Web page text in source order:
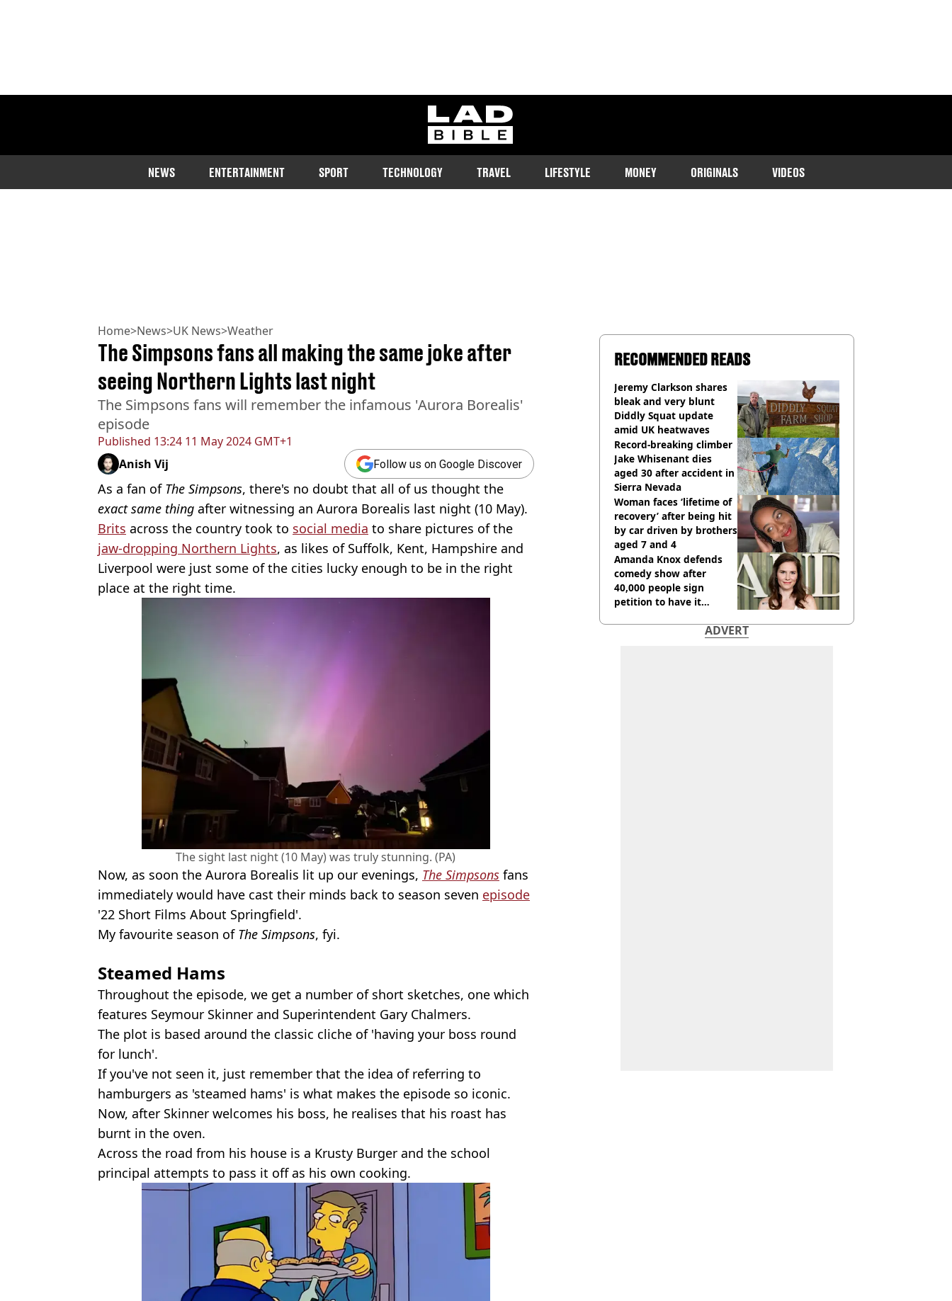
ladbible homepage
NEWS ENTERTAINMENT SPORT TECHNOLOGY TRAVEL LIFESTYLE MONEY ORIGINALS VIDEOS
Home>News>UK News>Weather
Published 13:24 11 May 2024 GMT+1
The Simpsons fans all making the same joke after
seeing Northern Lights last night
The Simpsons fans will remember the infamous 'Aurora Borealis'
episode
Anish Vij Follow us on Google Discover
As a fan of The Simpsons, there's no doubt that all of us thought the
exact same thing after witnessing an Aurora Borealis last night (10 May).
Brits across the country took to social media to share pictures of the
jaw-dropping Northern Lights, as likes of Suffolk, Kent, Hampshire and
Liverpool were just some of the cities lucky enough to be in the right
place at the right time.
The sight last night (10 May) was truly stunning. (PA)
Now, as soon the Aurora Borealis lit up our evenings, The Simpsons fans
immediately would have cast their minds back to season seven episode
'22 Short Films About Springfield'.
My favourite season of The Simpsons, fyi.
Steamed Hams
Throughout the episode, we get a number of short sketches, one which
features Seymour Skinner and Superintendent Gary Chalmers.
The plot is based around the classic cliche of 'having your boss round
for lunch'.
If you've not seen it, just remember that the idea of referring to
hamburgers as 'steamed hams' is what makes the episode so iconic.
Now, after Skinner welcomes his boss, he realises that his roast has
burnt in the oven.
Across the road from his house is a Krusty Burger and the school
principal attempts to pass it off as his own cooking.
RECOMMENDED READS
Jeremy Clarkson shares
bleak and very blunt
Diddly Squat update
amid UK heatwaves
Record-breaking climber
Jake Whisenant dies
aged 30 after accident in
Sierra Nevada
Woman faces ‘lifetime of
recovery’ after being hit
by car driven by brothers
aged 7 and 4
Amanda Knox defends
comedy show after
40,000 people sign
petition to have it
ADVERT